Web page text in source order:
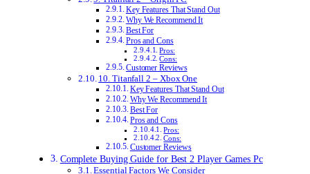
Key Features That Stand Out
Why We Recommend It
Best For
Pros and Cons
Pros:
Cons:
Customer Reviews
10. Titanfall 2 – Xbox One
Key Features That Stand Out
Why We Recommend It
Best For
Pros and Cons
Pros:
Cons:
Customer Reviews
Complete Buying Guide for Best 2 Player Games Pc
Essential Factors We Consider